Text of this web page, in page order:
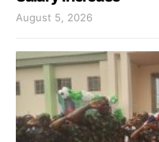
August 5, 2026